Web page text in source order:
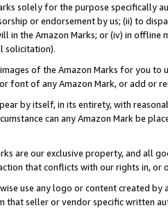
solely for the purpose specifically
or endorsement by us; (ii) to
in the Amazon Marks; or (iv) in offline
solicitation).
of the Amazon Marks for you to
font of any Amazon Mark, or add or
by itself, in its entirety, with
can any Amazon Mark be
are our exclusive property, and all
that conflicts with our rights in, or
use any logo or content created
that seller or vendor specific written